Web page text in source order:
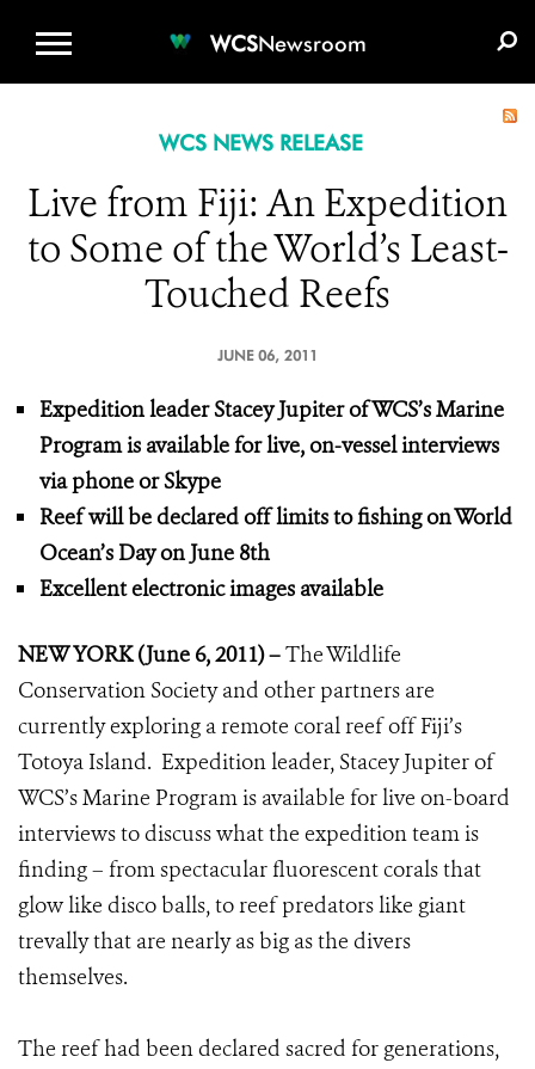
WCSNewsroom
WCS NEWS RELEASE
Live from Fiji: An Expedition
to Some of the World’s Least-
Touched Reefs
JUNE 06, 2011
Expedition leader Stacey Jupiter of WCS’s Marine
Program is available for live, on-vessel interviews
via phone or Skype
Reef will be declared off limits to fishing on World
Ocean’s Day on June 8th
Excellent electronic images available
NEW YORK (June 6, 2011) –The Wildlife
Conservation Society and other partners are
currently exploring a remote coral reef off Fiji’s
Totoya Island. Expedition leader, Stacey Jupiter of
WCS’s Marine Program is available for live on-board
interviews to discuss what the expedition team is
finding – from spectacular fluorescent corals that
glow like disco balls, to reef predators like giant
trevally that are nearly as big as the divers
themselves.
The reef had been declared sacred for generations,